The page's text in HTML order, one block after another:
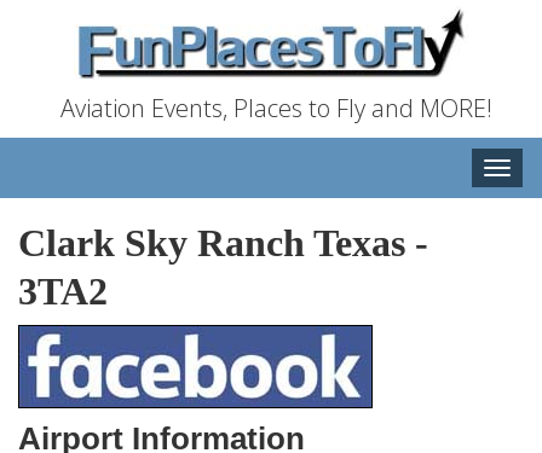
Aviation Events, Places to Fly and MORE!
Toggle
Clark Sky Ranch Texas -
3TA2
Airport Information